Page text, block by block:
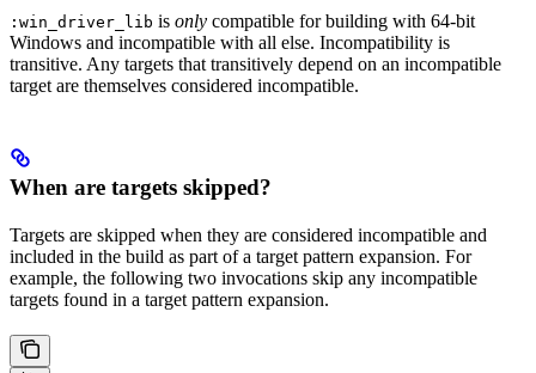
:win_driver_lib is only compatible for building with 64-bit
Windows and incompatible with all else. Incompatibility is
transitive. Any targets that transitively depend on an incompatible
target are themselves considered incompatible.
When are targets skipped?
Targets are skipped when they are considered incompatible and
included in the build as part of a target pattern expansion. For
example, the following two invocations skip any incompatible
targets found in a target pattern expansion.